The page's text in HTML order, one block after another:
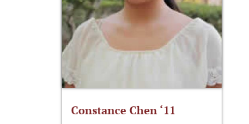
Constance Chen ‘11